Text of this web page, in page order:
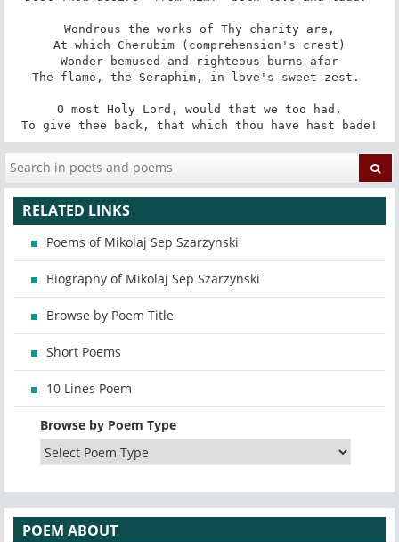
Wondrous the works of Thy charity are,
At which Cherubim (comprehension's crest)
Wonder bemused and righteous burns afar
The flame, the Seraphim, in love's sweet zest.
O most Holy Lord, would that we too had,
To give thee back, that which thou have hast bade!
RELATED LINKS
Poems of Mikolaj Sep Szarzynski
Biography of Mikolaj Sep Szarzynski
Browse by Poem Title
Short Poems
10 Lines Poem
Browse by Poem Type
POEM ABOUT